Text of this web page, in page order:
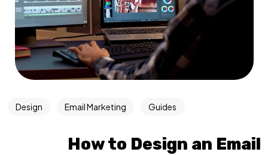
Design Email Marketing Guides
How to Design an Email